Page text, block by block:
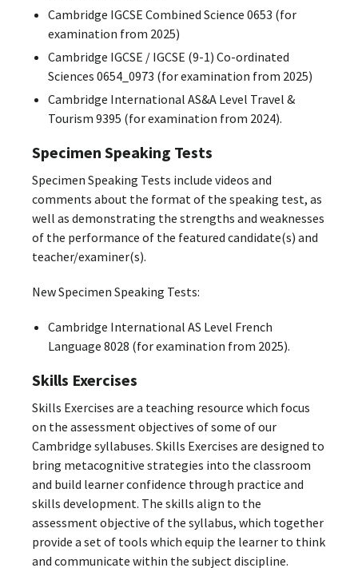
Cambridge IGCSE Combined Science 0653 (for
examination from 2025)
Cambridge IGCSE / IGCSE (9-1) Co-ordinated
Sciences 0654_0973 (for examination from 2025)
Cambridge International AS&A Level Travel &
Tourism 9395 (for examination from 2024).
Specimen Speaking Tests
Specimen Speaking Tests include videos and
comments about the format of the speaking test, as
well as demonstrating the strengths and weaknesses
of the performance of the featured candidate(s) and
teacher/examiner(s).
New Specimen Speaking Tests:
Cambridge International AS Level French
Language 8028 (for examination from 2025).
Skills Exercises
Skills Exercises are a teaching resource which focus
on the assessment objectives of some of our
Cambridge syllabuses. Skills Exercises are designed to
bring metacognitive strategies into the classroom
and build learner confidence through practice and
skills development. The skills align to the
assessment objective of the syllabus, which together
provide a set of tools which equip the learner to think
and communicate within the subject discipline.